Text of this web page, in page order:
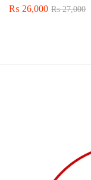
₨ 26,000 ₨27,000